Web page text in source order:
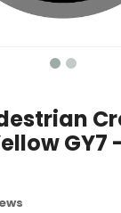
GY7 -